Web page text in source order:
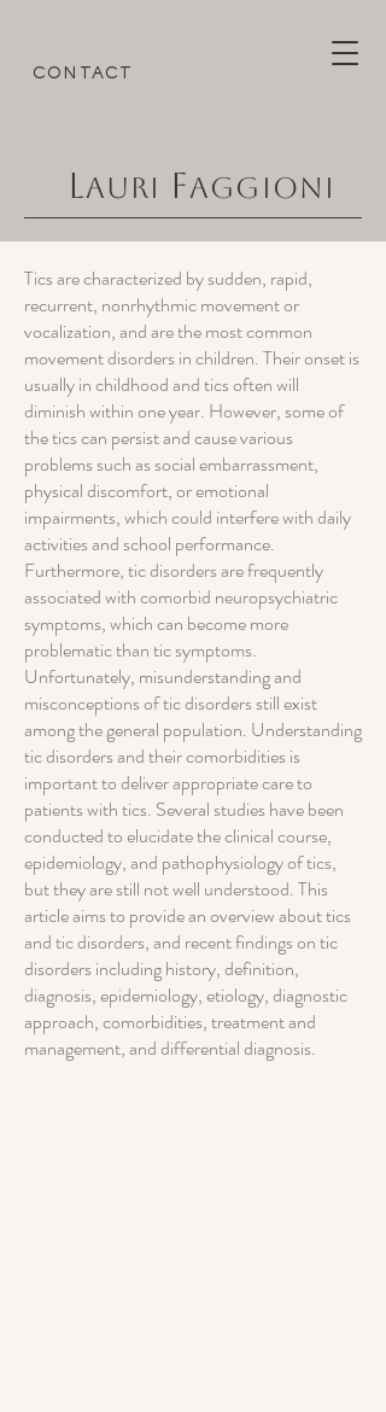
LAURI FAGGIONI
CONTACT
Tics are characterized by sudden, rapid,
recurrent, nonrhythmic movement or
vocalization, and are the most common
movement disorders in children. Their onset is
usually in childhood and tics often will
diminish within one year. However, some of
the tics can persist and cause various
problems such as social embarrassment,
physical discomfort, or emotional
impairments, which could interfere with daily
activities and school performance.
Furthermore, tic disorders are frequently
associated with comorbid neuropsychiatric
symptoms, which can become more
problematic than tic symptoms.
Unfortunately, misunderstanding and
misconceptions of tic disorders still exist
among the general population. Understanding
tic disorders and their comorbidities is
important to deliver appropriate care to
patients with tics. Several studies have been
conducted to elucidate the clinical course,
epidemiology, and pathophysiology of tics,
but they are still not well understood. This
article aims to provide an overview about tics
and tic disorders, and recent findings on tic
disorders including history, definition,
diagnosis, epidemiology, etiology, diagnostic
approach, comorbidities, treatment and
management, and differential diagnosis.